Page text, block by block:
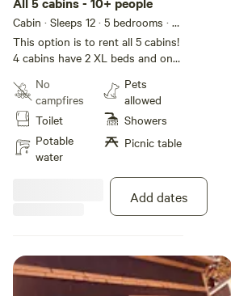
We currently have limited photos of
weather conditions, but more will be
five cabins have unique names and are
• Elk Meadows
• Bear Den
• Deer Ridge
Cabin · Sleeps 12 · 5 bedrooms · 9
beds · 3 toilets
This option is to rent all 5 cabins!
4 cabins have 2 XL beds and one
we could add additional sleeping
quarters. Each cabin has a unique
name and theme!
No
campfires
Toilet
Potable
water
Pets
allowed
Showers
Picnic table
Add dates